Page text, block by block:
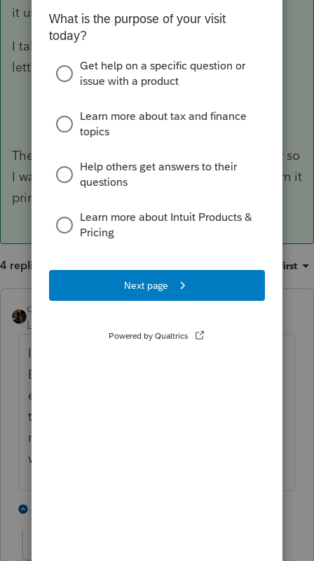
it usually prints my address at the top.
I take their letter and add hand notes to their
letter and scan.
The return in question was for a family member so
I was a non-paid preparer. The next client return it
printed the address just fine.
4 replies Oldest first
dascpa
Level 11
I have a custom letter for all 1040's.
Because company name, address, phone,
etc. are not program dependent I entered all
that information manually without codes. If
no [ ] or < > then letter will print this stuff
without relying on the program.